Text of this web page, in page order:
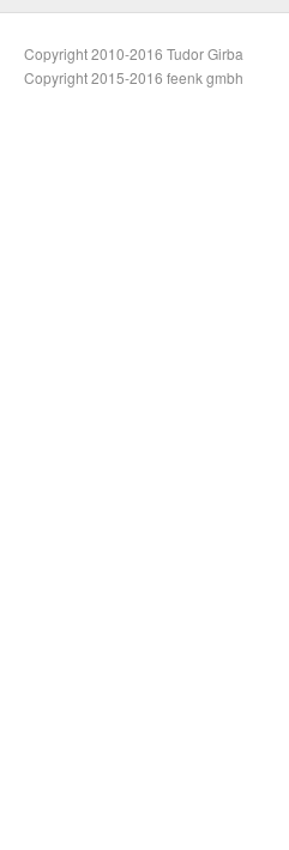
Copyright 2010-2016 Tudor Girba
Copyright 2015-2016 feenk gmbh